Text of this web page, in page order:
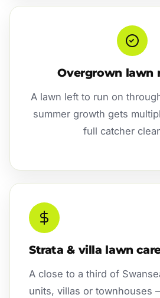
Overgrown lawn
A lawn left to run on
summer growth gets
full catcher
Strata & villa lawn
A close to a third of
units, villas or townhouses